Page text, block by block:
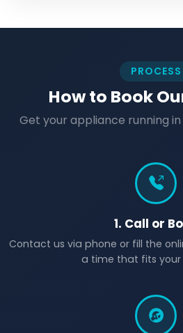
PROCESS
How to Book
Get your appliance running
1. Call or
Contact us via phone or fill the
a time that fits your